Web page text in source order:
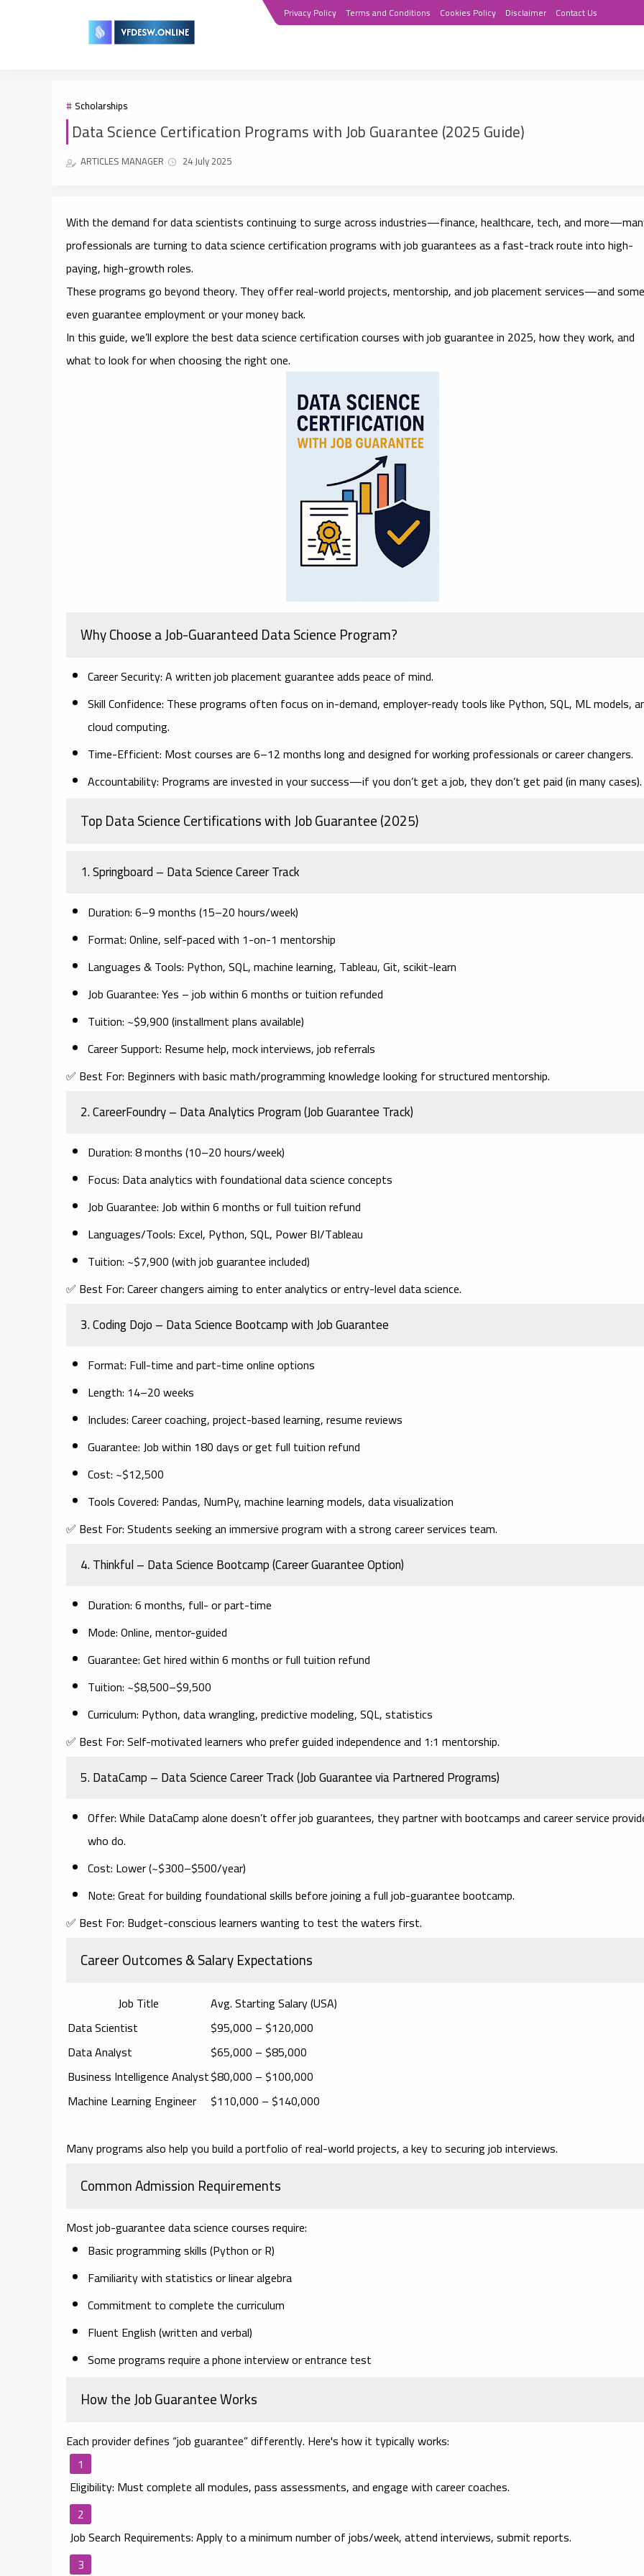
Privacy Policy Terms and Conditions Cookies Policy Disclaimer Contact Us
Scholarships
Data Science Certification Programs with Job Guarantee (2025 Guide)
ARTICLES MANAGER 24 July 2025
With the demand for data scientists continuing to surge across industries—finance, healthcare, tech, and
professionals are turning todata science certification programs with job guaranteesas a fast-track route into high-
paying, high-growth roles.
These programs go beyond theory. They offerreal-world projects, mentorship, and job placement services—and some
even guarantee employment or your money back.
In this guide, we’ll explore thebest data science certification courses with job guarantee in 2025, how they work, and
what to look for when choosing the right one.
Why Choose a Job-Guaranteed Data Science Program?
Career Security: A written job placement guarantee adds peace of mind.
Skill Confidence: These programs often focus on in-demand, employer-ready tools like Python, SQL, ML models,
cloud computing.
Time-Efficient: Most courses are 6–12 months long and designed for working professionals or career changers.
Accountability: Programs are invested in your success—if you don’t get a job, they don’t get paid (in many cases).
Top Data Science Certifications with Job Guarantee (2025)
1.Springboard – Data Science Career Track
Duration: 6–9 months (15–20 hours/week)
Format: Online, self-paced with 1-on-1 mentorship
Languages & Tools: Python, SQL, machine learning, Tableau, Git, scikit-learn
Job Guarantee: Yes – job within 6 months or tuition refunded
Tuition: ~$9,900 (installment plans available)
Career Support: Resume help, mock interviews, job referrals
✅ Best For: Beginners with basic math/programming knowledge looking for structured mentorship.
2.CareerFoundry – Data Analytics Program (Job Guarantee Track)
Duration: 8 months (10–20 hours/week)
Focus: Data analytics with foundational data science concepts
Job Guarantee: Job within 6 months or full tuition refund
Languages/Tools: Excel, Python, SQL, Power BI/Tableau
Tuition: ~$7,900 (with job guarantee included)
✅ Best For:Career changers aiming to enter analytics or entry-level data science.
3.Coding Dojo – Data Science Bootcamp with Job Guarantee
Format: Full-time and part-time online options
Length: 14–20 weeks
Includes: Career coaching, project-based learning, resume reviews
Guarantee: Job within 180 days or get full tuition refund
Cost: ~$12,500
Tools Covered: Pandas, NumPy, machine learning models, data visualization
✅ Best For:Students seeking an immersive program with a strong career services team.
4.Thinkful – Data Science Bootcamp (Career Guarantee Option)
Duration: 6 months, full- or part-time
Mode: Online, mentor-guided
Guarantee: Get hired within 6 months or full tuition refund
Tuition: ~$8,500–$9,500
Curriculum: Python, data wrangling, predictive modeling, SQL, statistics
✅ Best For:Self-motivated learners who prefer guided independence and 1:1 mentorship.
5.DataCamp – Data Science Career Track (Job Guarantee via Partnered Programs)
Offer: While DataCamp alone doesn’t offer job guarantees, they partner with bootcamps and career service
who do.
Cost: Lower (~$300–$500/year)
Note: Great for building foundational skills before joining a full job-guarantee bootcamp.
✅ Best For: Budget-conscious learners wanting to test the waters first.
Career Outcomes & Salary Expectations
Job Title
Avg. Starting Salary (USA)
Data Scientist
$95,000 – $120,000
Data Analyst
$65,000 – $85,000
Business Intelligence Analyst$80,000 – $100,000
Machine Learning Engineer
$110,000 – $140,000
Many programs also help you build aportfolio of real-world projects, a key to securing job interviews.
Common Admission Requirements
Most job-guarantee data science courses require:
Basic programming skills (Python or R)
Familiarity with statistics or linear algebra
Commitment to complete the curriculum
Fluent English (written and verbal)
Some programs require a phone interview or entrance test
How the Job Guarantee Works
Each provider defines “job guarantee” differently. Here's how it typically works:
Eligibility: Must complete all modules, pass assessments, and engage with career coaches.
Job Search Requirements: Apply to a minimum number of jobs/week, attend interviews, submit reports.